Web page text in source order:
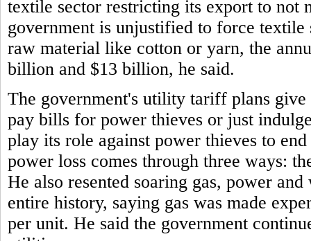
textile sector restricting its export to not
government is unjustified to force
raw material like cotton or yarn, the
billion and $13 billion, he said.
The government's utility tariff plans give
pay bills for power thieves or just
play its role against power thieves to
power loss comes through three ways:
He also resented soaring gas, power
entire history, saying gas was made
per unit. He said the government